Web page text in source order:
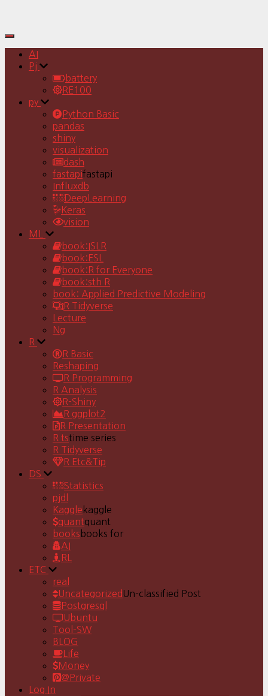
Toggle
Navigation
AI
Pj
battery
RE100
py
Python Basic
pandas
shiny
visualization
dash
fastapifastapi
Influxdb
DeepLearning
Keras
vision
ML
book:ISLR
book:ESL
book:R for Everyone
book:sth R
book: Applied Predictive Modeling
R Tidyverse
Lecture
Ng
R
R Basic
Reshaping
R Programming
R Analysis
R-Shiny
R ggplot2
R Presentation
R tstime series
R Tidyverse
R Etc&Tip
DS
Statistics
pjdl
Kaggle kaggle
quantquant
books books for
AI
RL
ETC
real
Uncategorized Un-classified Post
Postgresql
Ubuntu
Tool-SW
BLOG
Life
Money
@Private
Log In